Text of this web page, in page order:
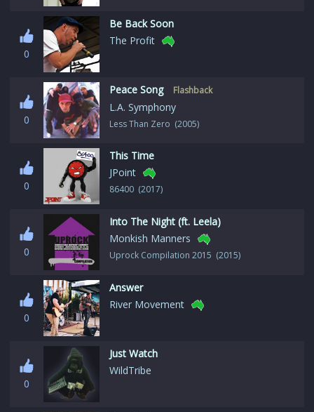
0
Be Back Soon
The Profit
0
Peace Song Flashback
L.A. Symphony
Less Than Zero (2005)
0
This Time
JPoint
86400 (2017)
0
Into The Night (ft. Leela)
Monkish Manners
Uprock Compilation 2015 (2015)
0
Answer
River Movement
0
Just Watch
WildTribe